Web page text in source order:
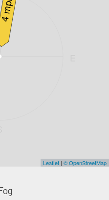
4 mph
Leaflet | © OpenStreetMap